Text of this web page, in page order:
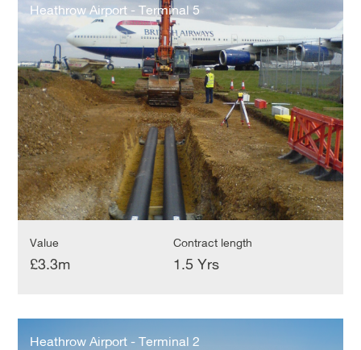
Airport
-
Terminal
5
Heathrow Airport - Terminal 5
Value
£3.3m
Contract length
1.5 Yrs
Airport
Heathrow Airport - Terminal 2